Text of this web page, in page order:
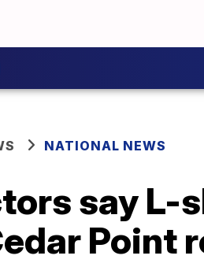
NATIONAL NEWS
say L-
Point